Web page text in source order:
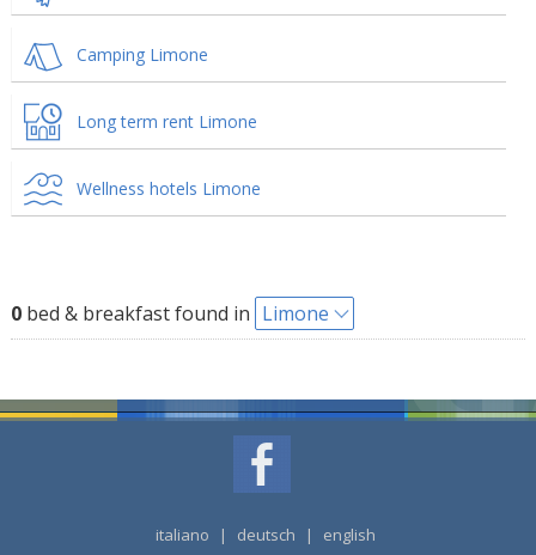
Camping Limone
Long term rent Limone
Wellness hotels Limone
0bed & breakfast found in Limone
italiano | deutsch | english